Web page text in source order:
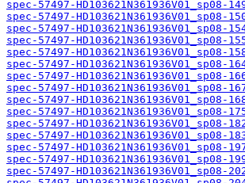
spec-57497-HD103621N361936V01_sp08-
spec-57497-HD103621N361936V01_sp08-
spec-57497-HD103621N361936V01_sp08-
spec-57497-HD103621N361936V01_sp08-
spec-57497-HD103621N361936V01_sp08-
spec-57497-HD103621N361936V01_sp08-
spec-57497-HD103621N361936V01_sp08-
spec-57497-HD103621N361936V01_sp08-
spec-57497-HD103621N361936V01_sp08-
spec-57497-HD103621N361936V01_sp08-
spec-57497-HD103621N361936V01_sp08-
spec-57497-HD103621N361936V01_sp08-
spec-57497-HD103621N361936V01_sp08-
spec-57497-HD103621N361936V01_sp08-
spec-57497-HD103621N361936V01_sp08-